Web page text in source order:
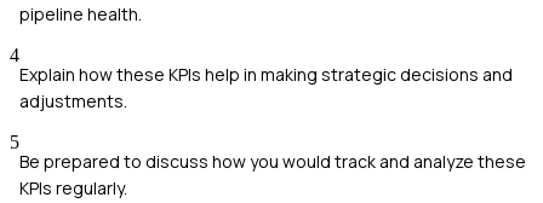
pipeline health.
4
Explain how these KPIs help in making strategic decisions and
adjustments.
5
Be prepared to discuss how you would track and analyze these
KPIs regularly.